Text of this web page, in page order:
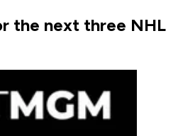
the next three NHL